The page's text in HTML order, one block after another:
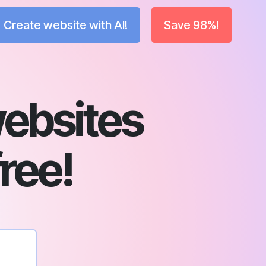
Create website with AI! Save 98%!